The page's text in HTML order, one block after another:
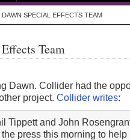
SPECIAL EFFECTS TEAM
Team
Dawn. Collider had the
project. Collider writes:
Tippett and John
press this morning to